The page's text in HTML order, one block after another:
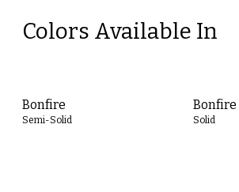
Colors Available In
Bonfire
Semi-Solid
Bonfire
Solid